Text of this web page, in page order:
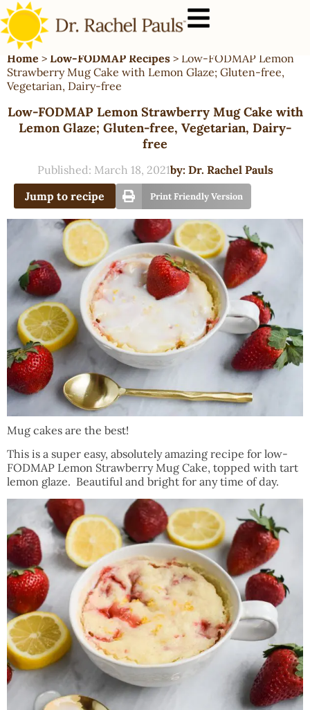
Home > Low-FODMAP Recipes > Low-FODMAP Lemon
Strawberry Mug Cake with Lemon Glaze; Gluten-free,
Vegetarian, Dairy-free
Low-FODMAP Lemon Strawberry Mug Cake with
Lemon Glaze; Gluten-free, Vegetarian, Dairy-
free
Published: March 18, 2021by: Dr. Rachel Pauls
Jump to recipe
Print Friendly Version
Mug cakes are the best!
This is a super easy, absolutely amazing recipe for low-
FODMAP Lemon Strawberry Mug Cake, topped with tart
lemon glaze. Beautiful and bright for any time of day.